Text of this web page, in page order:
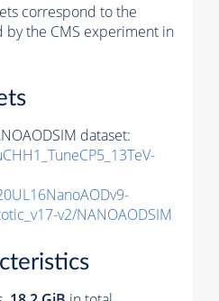
correspond to the
by the CMS experiment in
dataset:
v2/NANOAODSIM